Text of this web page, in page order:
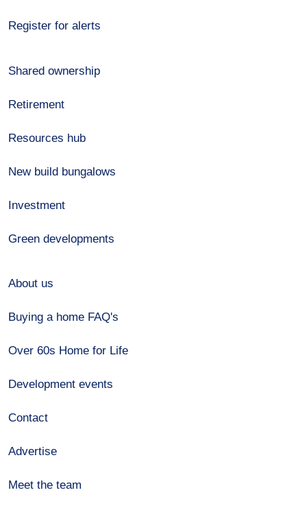
Register for alerts
Shared ownership
Retirement
Resources hub
New build bungalows
Investment
Green developments
About us
Buying a home FAQ's
Over 60s Home for Life
Development events
Contact
Advertise
Meet the team